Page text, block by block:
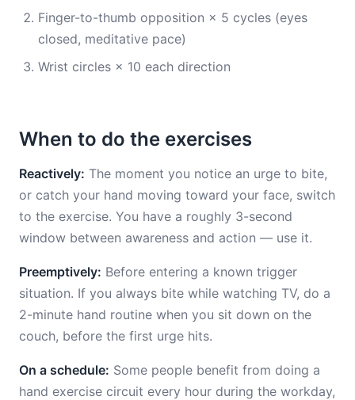
Finger-to-thumb opposition × 5 cycles (eyes
closed, meditative pace)
Wrist circles × 10 each direction
When to do the exercises
Reactively: The moment you notice an urge to bite,
or catch your hand moving toward your face, switch
to the exercise. You have a roughly 3-second
window between awareness and action — use it.
Preemptively: Before entering a known trigger
situation. If you always bite while watching TV, do a
2-minute hand routine when you sit down on the
couch, before the first urge hits.
On a schedule: Some people benefit from doing a
hand exercise circuit every hour during the workday,